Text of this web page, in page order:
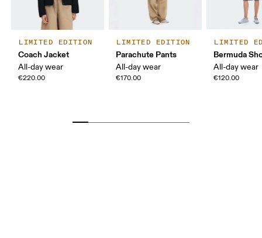
LIMITED EDITION
Coach Jacket
All-day wear
€220.00
LIMITED EDITION
Parachute Pants
All-day wear
€170.00
LIMITED
Bermuda
All-day wear
€120.00